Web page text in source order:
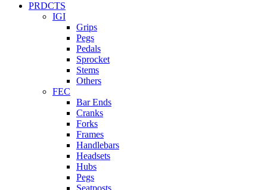
PRDCTS
IGI
Grips
Pegs
Pedals
Sprocket
Stems
Others
FEC
Bar Ends
Cranks
Forks
Frames
Handlebars
Headsets
Hubs
Pegs
Seatposts